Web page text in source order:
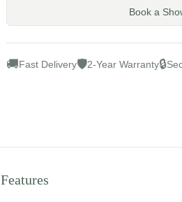
Book a
🚚Fast Delivery🛡2-Year Warranty🔒
Features